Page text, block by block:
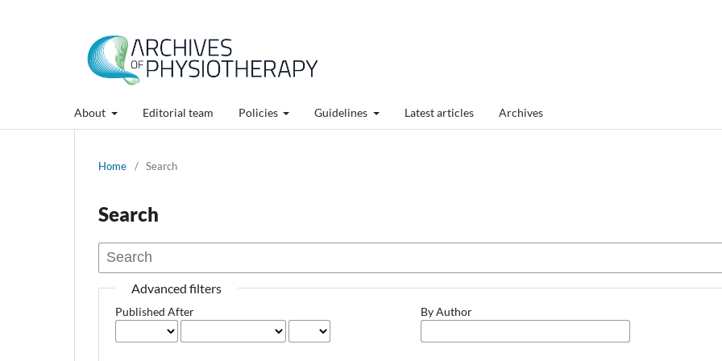
About Editorial team Policies Guidelines Latest articles Archives
Home / Search
Search
Advanced filters
Published After By Author